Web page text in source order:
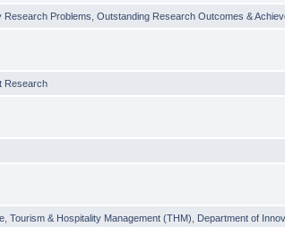
Research Problems ,Outstanding Research Outcomes &
Research
,Tourism & Hospitality Management (THM) Department of